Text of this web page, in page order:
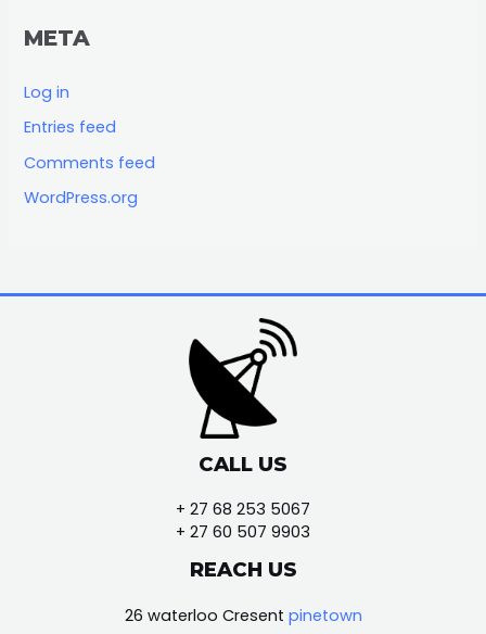
META
Log in
Entries feed
Comments feed
WordPress.org
CALL US
+ 27 68 253 5067
+ 27 60 507 9903
REACH US
26 waterloo Cresent pinetown